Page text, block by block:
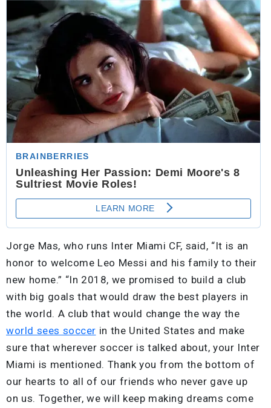
Jorge Mas, who runs Inter Miami CF, said, “It is an
honor to welcome Leo Messi and his family to their
new home.” “In 2018, we promised to build a club
with big goals that would draw the best players in
the world. A club that would change the way the
world sees soccer in the United States and make
sure that wherever soccer is talked about, your Inter
Miami is mentioned. Thank you from the bottom of
our hearts to all of our friends who never gave up
on us. Together, we will keep making dreams come